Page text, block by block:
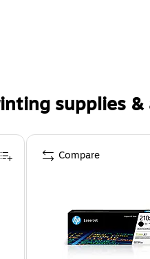
supplies &
Compare